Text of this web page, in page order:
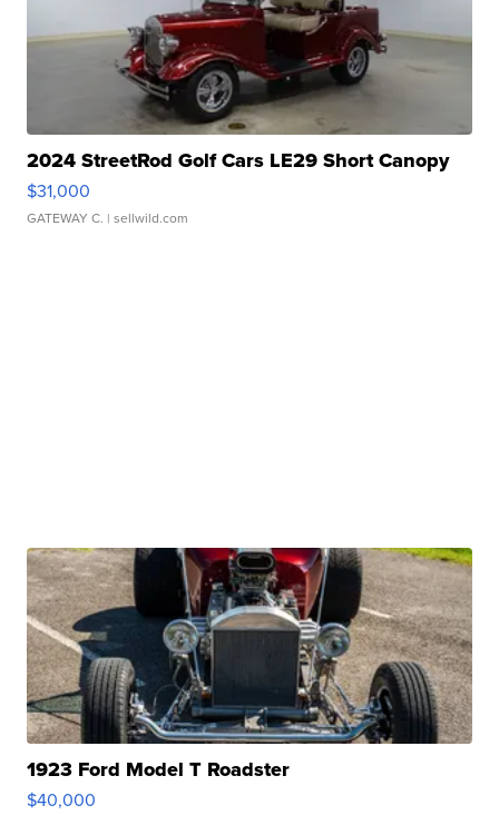
2024 StreetRod Golf Cars LE29 Short Canopy
$31,000
GATEWAY C. | sellwild.com
1923 Ford Model T Roadster
$40,000